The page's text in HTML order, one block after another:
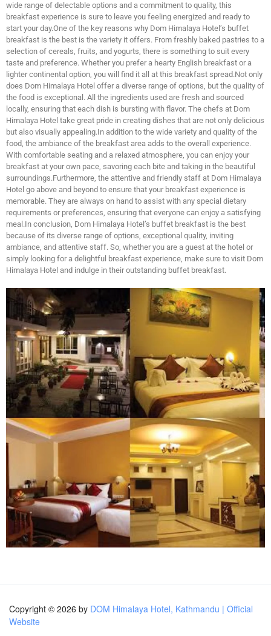
wide range of delectable options and a commitment to quality, this
breakfast experience is sure to leave you feeling energized and ready to
start your day.One of the key reasons why Dom Himalaya Hotel’s buffet
breakfast is the best is the variety it offers. From freshly baked pastries to a
selection of cereals, fruits, and yogurts, there is something to suit every
taste and preference. Whether you prefer a hearty English breakfast or a
lighter continental option, you will find it all at this breakfast spread.Not only
does Dom Himalaya Hotel offer a diverse range of options, but the quality of
the food is exceptional. All the ingredients used are fresh and sourced
locally, ensuring that each dish is bursting with flavor. The chefs at Dom
Himalaya Hotel take great pride in creating dishes that are not only delicious
but also visually appealing.In addition to the wide variety and quality of the
food, the ambiance of the breakfast area adds to the overall experience.
With comfortable seating and a relaxed atmosphere, you can enjoy your
breakfast at your own pace, savoring each bite and taking in the beautiful
surroundings.Furthermore, the attentive and friendly staff at Dom Himalaya
Hotel go above and beyond to ensure that your breakfast experience is
memorable. They are always on hand to assist with any special dietary
requirements or preferences, ensuring that everyone can enjoy a satisfying
meal.In conclusion, Dom Himalaya Hotel’s buffet breakfast is the best
because of its diverse range of options, exceptional quality, inviting
ambiance, and attentive staff. So, whether you are a guest at the hotel or
simply looking for a delightful breakfast experience, make sure to visit Dom
Himalaya Hotel and indulge in their outstanding buffet breakfast.
Copyright © 2026 by DOM Himalaya Hotel, Kathmandu | Official
Website